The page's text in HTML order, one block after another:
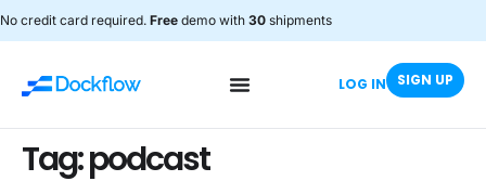
No credit card required. Free demo with 30 shipments
LOG IN SIGN UP
Tag:podcast